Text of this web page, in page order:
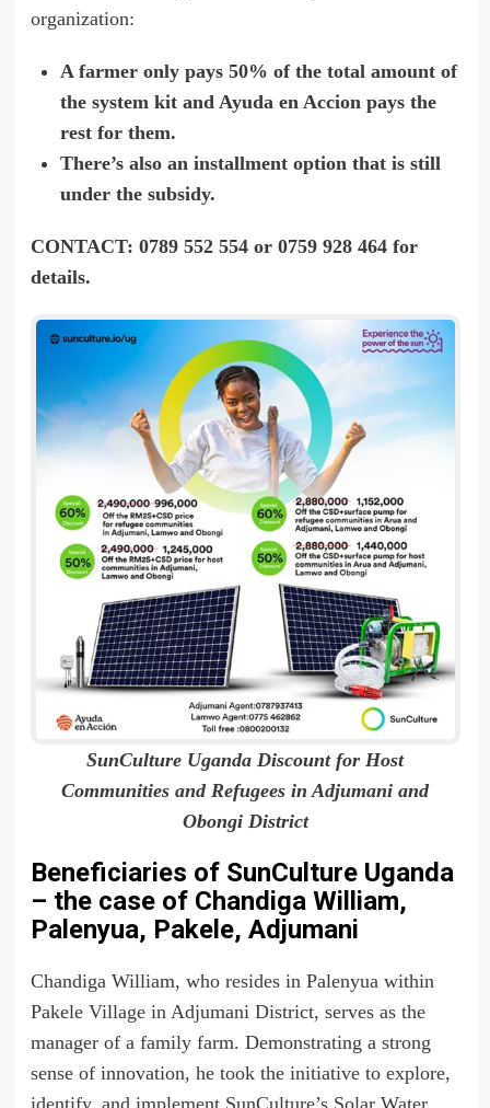
organization:
A farmer only pays 50% of the total amount of
the system kit and Ayuda en Accion pays the
rest for them.
There’s also an installment option that is still
under the subsidy.
CONTACT: 0789 552 554 or 0759 928 464 for
details.
SunCulture Uganda Discount for Host
Communities and Refugees in Adjumani and
Obongi District
Beneficiaries of SunCulture Uganda
– the case of Chandiga William,
Palenyua, Pakele, Adjumani
Chandiga William, who resides in Palenyua within
Pakele Village in Adjumani District, serves as the
manager of a family farm. Demonstrating a strong
sense of innovation, he took the initiative to explore,
identify, and implement SunCulture’s Solar Water